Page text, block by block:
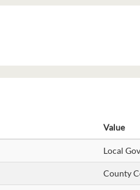
Value
Local
County